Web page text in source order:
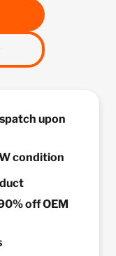
upon
condition
off OEM